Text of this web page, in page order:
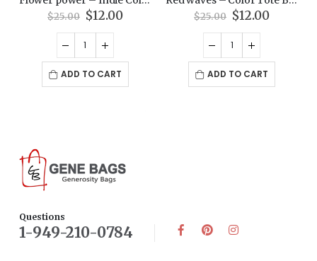
$25.00 Original
$25.00.
$12.00Current
ADD TO CART
$25.00 Original
$25.00.
$12.00Current
ADD TO CART
Questions
1-949-210-0784